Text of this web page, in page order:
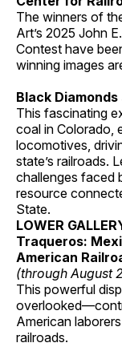
The winners of
Art’s 2025 John
Contest have
winning images
Black
This fascinating
coal in Colorado,
locomotives,
state’s railroads.
challenges faced
resource
State.
LOWER
Traqueros:
American
(through August
This powerful
American
railroads.